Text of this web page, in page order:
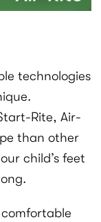
technologies
Rite, Air-
than other
child’s feet